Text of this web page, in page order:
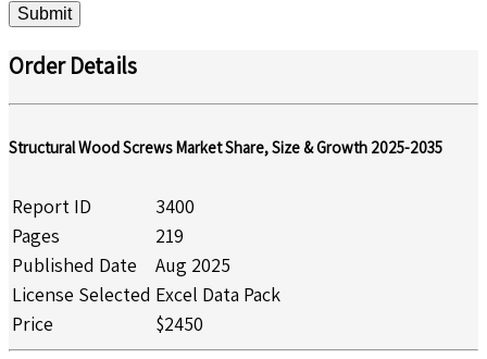
Submit
Order Details
Structural Wood Screws Market Share, Size & Growth 2025-2035
Report ID
3400
Pages
219
Published Date
Aug 2025
License Selected Excel Data Pack
Price
$2450